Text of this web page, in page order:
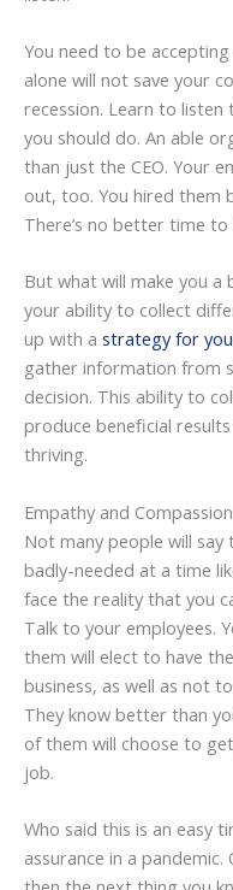
You need to be
alone will not save your
recession. Learn to listen
you should do. An able
than just the CEO. Your
out, too. You hired them
There’s no better time
But what will make you a
your ability to collect
up with a strategy for
gather information from
decision. This ability to
produce beneficial
thriving.
Empathy and Compassion
Not many people will say
badly-needed at a time
face the reality that you
Talk to your employees.
them will elect to have
business, as well as not
They know better than
of them will choose to
job.
Who said this is an easy
assurance in a